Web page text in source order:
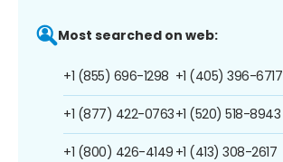
Most searched on web:
+1 (855) 696-1298
+1 (877) 422-0763
+1 (800) 426-4149
+1 (405) 396-6717
+1 (520) 518-8943
+1 (413) 308-2617